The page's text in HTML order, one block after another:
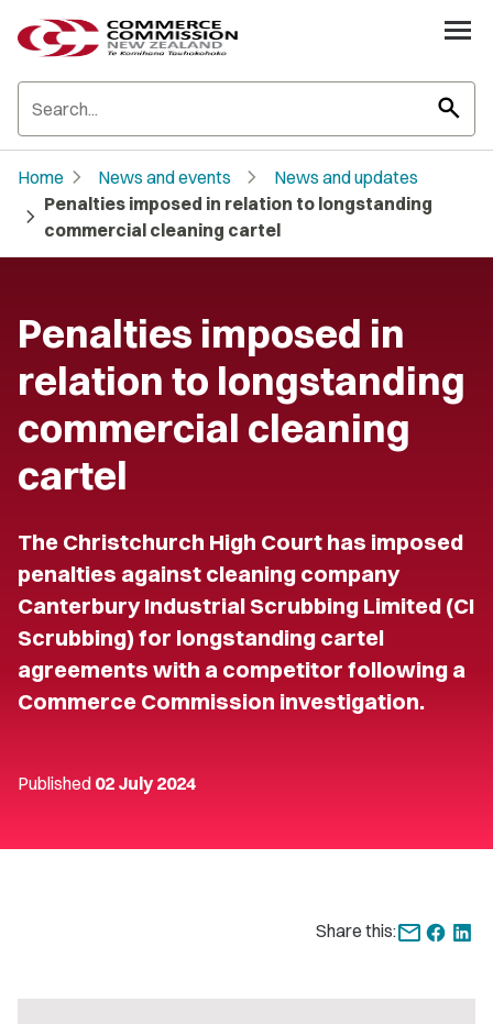
search
Home chevron_right News and events chevron_right News and updates
chevron_right Penalties imposed in relation to longstanding
commercial cleaning cartel
Penalties imposed in
relation to longstanding
commercial cleaning
cartel
The Christchurch High Court has imposed
penalties against cleaning company
Canterbury Industrial Scrubbing Limited (CI
Scrubbing) for longstanding cartel
agreements with a competitor following a
Commerce Commission investigation.
Published 02 July 2024
Share this: